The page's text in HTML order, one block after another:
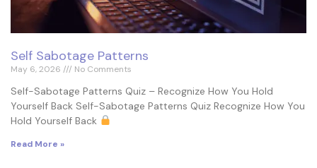
Self Sabotage Patterns
May 6, 2026 No Comments
Self-Sabotage Patterns Quiz – Recognize How You Hold
Yourself Back Self-Sabotage Patterns Quiz Recognize How You
Hold Yourself Back
Read More »